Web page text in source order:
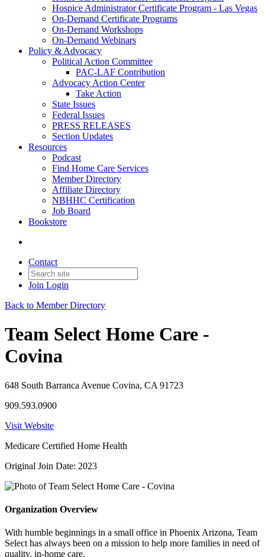
Hospice Administrator Certificate Program - Las Vegas
On-Demand Certificate Programs
On-Demand Workshops
On-Demand Webinars
Policy & Advocacy
Political Action Committee
PAC-LAF Contribution
Advocacy Action Center
Take Action
State Issues
Federal Issues
PRESS RELEASES
Section Updates
Resources
Podcast
Find Home Care Services
Member Directory
Affiliate Directory
NBHHC Certification
Job Board
Bookstore
Contact
Join Login
Back to Member Directory
Team Select Home Care -
Covina
648 South Barranca Avenue Covina, CA 91723
909.593.0900
Visit Website
Medicare Certified Home Health
Original Join Date: 2023
Organization Overview
With humble beginnings in a small office in Phoenix Arizona, Team
Select has always been on a mission to help more families in need of
quality, in-home care.